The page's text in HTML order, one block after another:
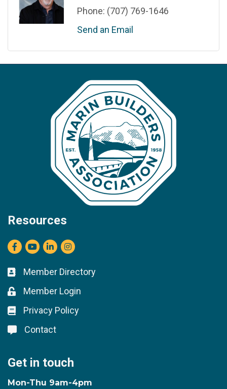
Phone: (707) 769-1646
Send an Email
Resources
Facebook
youtubeLinkedInInstagram
Business card icon
Member Directory
Lock icon
Member Login
Lock icon
Privacy Policy
Lock icon
Contact
Get in touch
Mon-Thu 9am-4pm